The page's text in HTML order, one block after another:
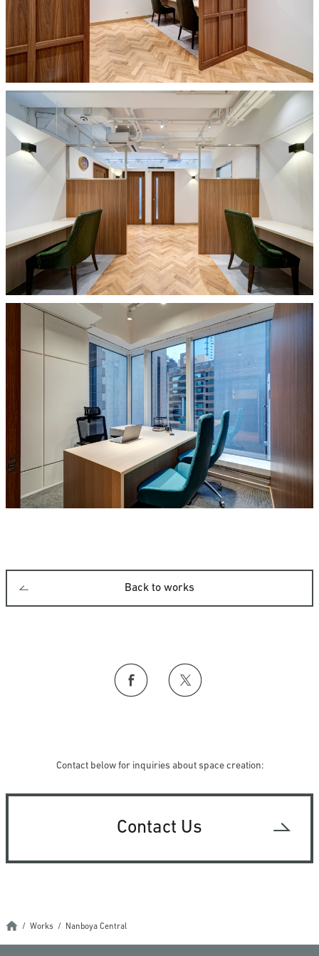
Back to works
Contact below for inquiries about space creation:
Contact Us
Works Nanboya Central